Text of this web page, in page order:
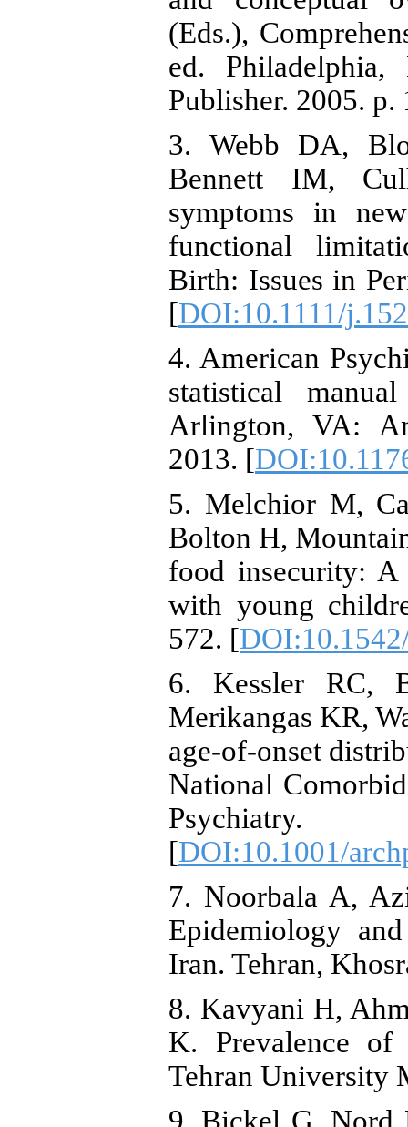
(Eds.),
ed.
Publisher. 2005. p.
3. Webb DA,
Bennett IM,
symptoms in
functional
Birth: Issues in
[DOI:10.1111/
4. American
statistical
Arlington, VA:
2013. [
5. Melchior M,
Bolton H,
food insecurity: A
with young
572. [
6. Kessler RC,
Merikangas KR,
age-of-onset
National
Psychiatry.
[DOI:10.1001/
7. Noorbala A,
Epidemiology
Iran. Tehran,
8. Kavyani H,
K. Prevalence of
Tehran University